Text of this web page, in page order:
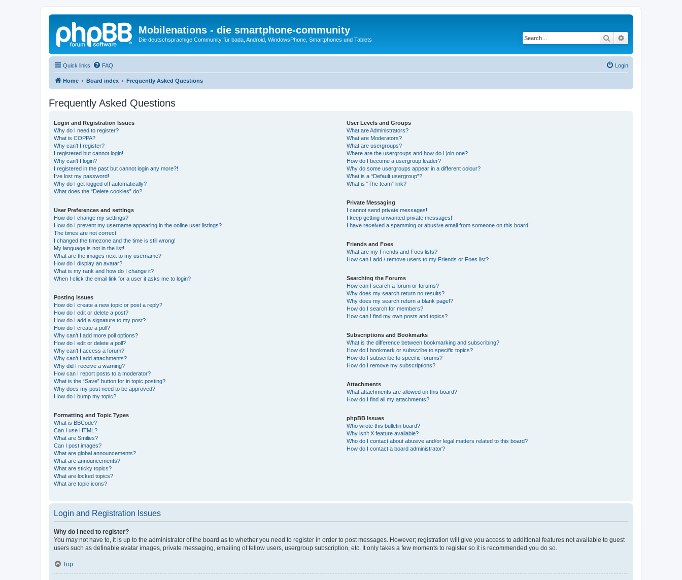
Mobilenations - die smartphone-community
Die deutschsprachige Community für bada, Android, WindowsPhone, Smartphones und Tablets Search
Quick links FAQ Login
Home Board index Frequently Asked Questions
Frequently Asked Questions
Login and Registration Issues
Why do I need to register?
What is COPPA?
Why can’t I register?
I registered but cannot login!
Why can’t I login?
I registered in the past but cannot login any more?!
I’ve lost my password!
Why do I get logged off automatically?
What does the “Delete cookies” do?
User Preferences and settings
How do I change my settings?
How do I prevent my username appearing in the online user listings?
The times are not correct!
I changed the timezone and the time is still wrong!
My language is not in the list!
What are the images next to my username?
How do I display an avatar?
What is my rank and how do I change it?
When I click the email link for a user it asks me to login?
Posting Issues
How do I create a new topic or post a reply?
How do I edit or delete a post?
How do I add a signature to my post?
How do I create a poll?
Why can’t I add more poll options?
How do I edit or delete a poll?
Why can’t I access a forum?
Why can’t I add attachments?
Why did I receive a warning?
How can I report posts to a moderator?
What is the “Save” button for in topic posting?
Why does my post need to be approved?
How do I bump my topic?
Formatting and Topic Types
What is BBCode?
Can I use HTML?
What are Smilies?
Can I post images?
What are global announcements?
What are announcements?
What are sticky topics?
What are locked topics?
What are topic icons?
User Levels and Groups
What are Administrators?
What are Moderators?
What are usergroups?
Where are the usergroups and how do I join one?
How do I become a usergroup leader?
Why do some usergroups appear in a different colour?
What is a “Default usergroup”?
What is “The team” link?
Private Messaging
I cannot send private messages!
I keep getting unwanted private messages!
I have received a spamming or abusive email from someone on this board!
Friends and Foes
What are my Friends and Foes lists?
How can I add / remove users to my Friends or Foes list?
Searching the Forums
How can I search a forum or forums?
Why does my search return no results?
Why does my search return a blank page!?
How do I search for members?
How can I find my own posts and topics?
Subscriptions and Bookmarks
What is the difference between bookmarking and subscribing?
How do I bookmark or subscribe to specific topics?
How do I subscribe to specific forums?
How do I remove my subscriptions?
Attachments
What attachments are allowed on this board?
How do I find all my attachments?
phpBB Issues
Who wrote this bulletin board?
Why isn’t X feature available?
Who do I contact about abusive and/or legal matters related to this board?
How do I contact a board administrator?
Login and Registration Issues
Why do I need to register?
You may not have to, it is up to the administrator of the board as to whether you need to register in order to post messages. However; registration will give you access to additional features not available to guest
users such as definable avatar images, private messaging, emailing of fellow users, usergroup subscription, etc. It only takes a few moments to register so it is recommended you do so.
Top